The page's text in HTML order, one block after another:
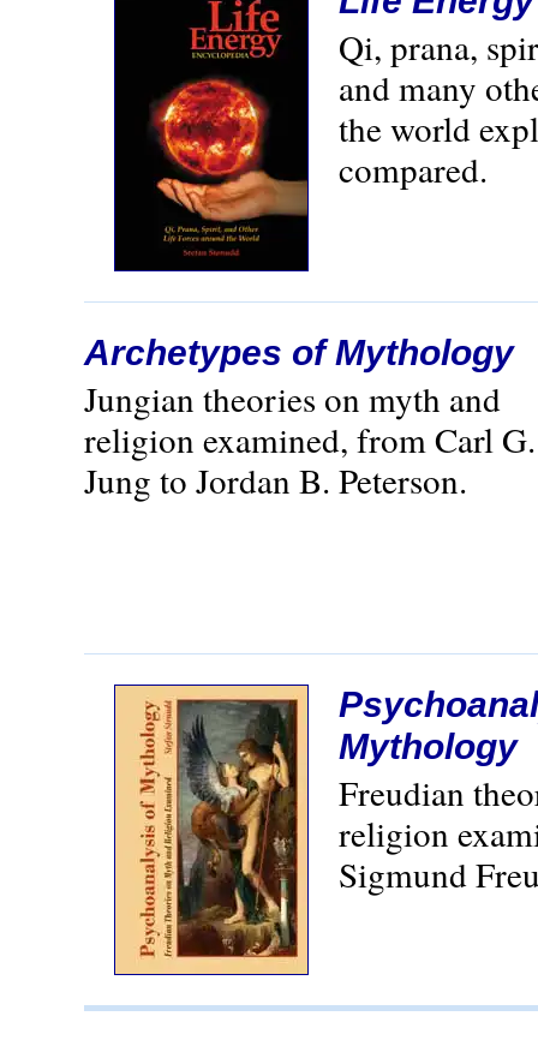
Qi, prana,
and many
the world
compared.
Archetypes of Mythology
Jungian theories on myth and
religion examined, from Carl G.
Jung to Jordan B. Peterson.
Mythology
Freudian
religion
Sigmund